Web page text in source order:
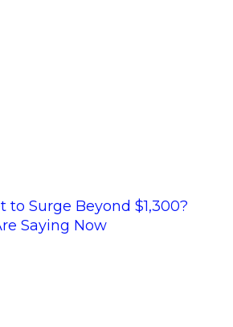
to Surge Beyond $1,300?
Saying Now